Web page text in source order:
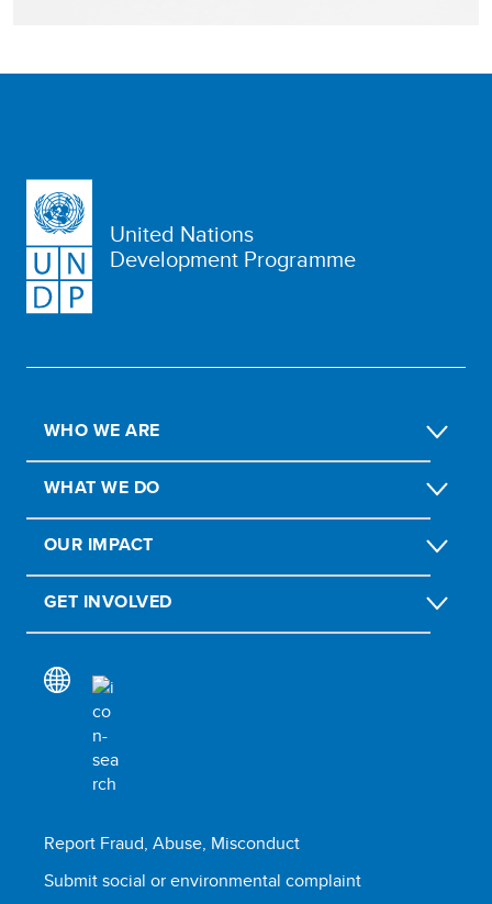
United Nations
Development Programme
WHO WE ARE
WHAT WE DO
OUR IMPACT
GET INVOLVED
Report Fraud, Abuse, Misconduct
Submit social or environmental complaint